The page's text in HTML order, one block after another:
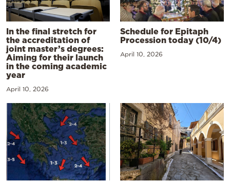
In the final stretch for
the accreditation of
joint master’s degrees:
Aiming for their launch
in the coming academic
year
April 10, 2026
Schedule for Epitaph
Procession today (10/4)
April 10, 2026